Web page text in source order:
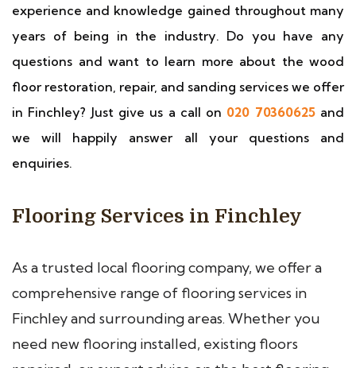
experience and knowledge gained throughout many
years of being in the industry. Do you have any
questions and want to learn more about the wood
floor restoration, repair, and sanding services we offer
in Finchley? Just give us a call on 020 70360625and
we will happily answer all your questions and
enquiries.
Flooring Services in Finchley
As a trusted local flooring company, we offer a
comprehensive range of flooring services in
Finchley and surrounding areas. Whether you
need new flooring installed, existing floors